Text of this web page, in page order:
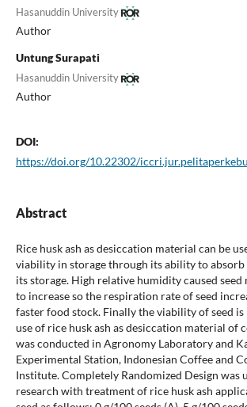
Hasanuddin University
Author
Untung Surapati
Hasanuddin University
Author
DOI:
https://doi.org/10.22302/
Abstract
Rice husk ash as desiccation material can be
viability in storage through its ability to
its storage. High relative humidity caused
to increase so the respiration rate of seed
faster food stock. Finally the viability of seed is
use of rice husk ash as desiccation material of
was conducted in Agronomy Laboratory and
Experimental Station, Indonesian Coffee and
Institute. Completely Randomized Design was
research with treatment of rice husk ash